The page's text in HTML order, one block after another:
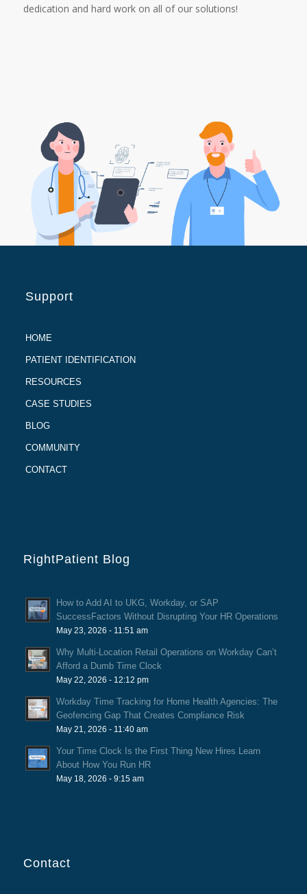
dedication and hard work on all of our solutions!
Support
HOME
PATIENT IDENTIFICATION
RESOURCES
CASE STUDIES
BLOG
COMMUNITY
CONTACT
RightPatient Blog
How to Add AI to UKG, Workday, or SAP
SuccessFactors Without Disrupting Your HR Operations
May 23, 2026 - 11:51 am
Why Multi-Location Retail Operations on Workday Can’t
Afford a Dumb Time Clock
May 22, 2026 - 12:12 pm
Workday Time Tracking for Home Health Agencies: The
Geofencing Gap That Creates Compliance Risk
May 21, 2026 - 11:40 am
Your Time Clock Is the First Thing New Hires Learn
About How You Run HR
May 18, 2026 - 9:15 am
Contact